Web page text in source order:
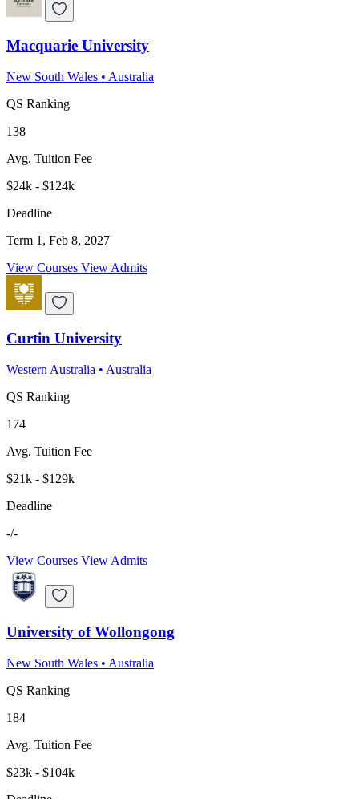
Macquarie University
New South Wales • Australia
QS Ranking
138
Avg. Tuition Fee
$24k - $124k
Deadline
Term 1, Feb 8, 2027
View Courses View Admits
Curtin University
Western Australia • Australia
QS Ranking
174
Avg. Tuition Fee
$21k - $129k
Deadline
-/-
View Courses View Admits
University of Wollongong
New South Wales • Australia
QS Ranking
184
Avg. Tuition Fee
$23k - $104k